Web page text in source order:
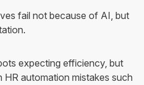
fail not because of AI, but
expecting efficiency, but
automation mistakes such